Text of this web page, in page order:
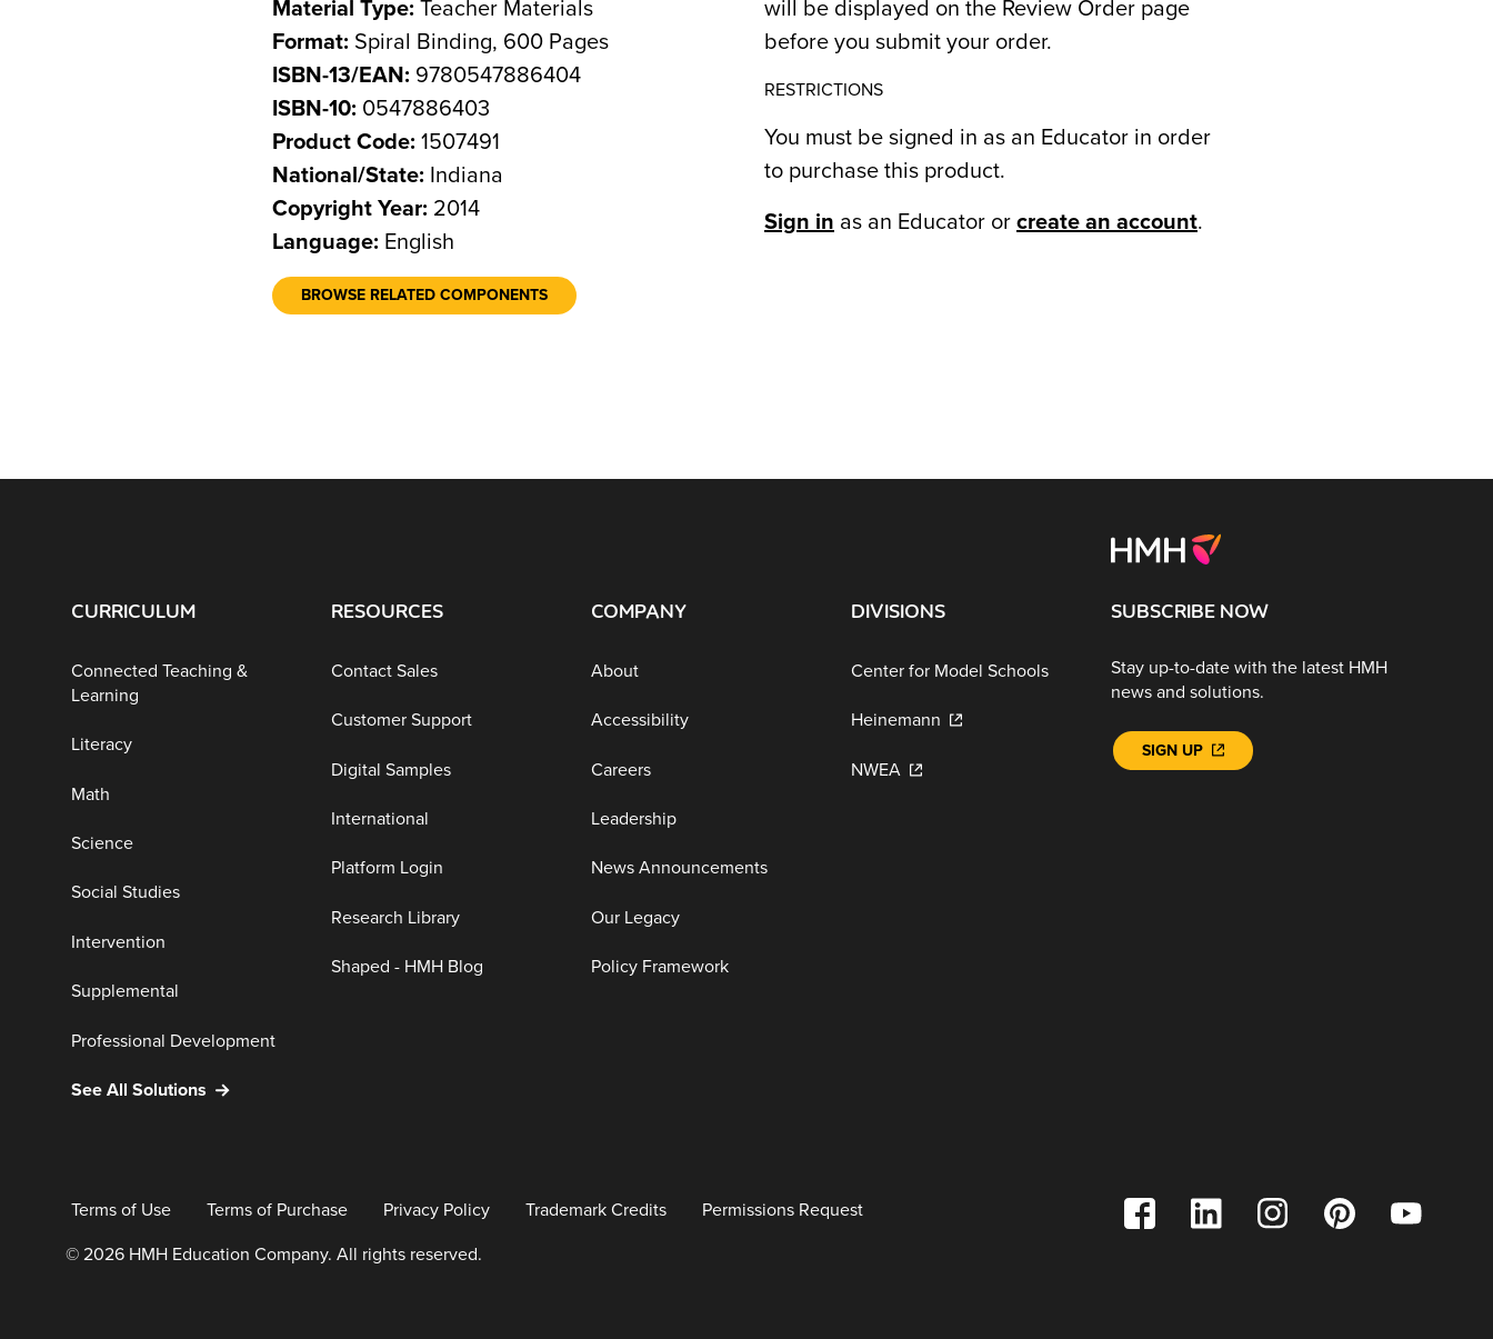
Material Type: Teacher Materials
Format: Spiral Binding, 600 Pages
ISBN-13/EAN: 9780547886404
ISBN-10: 0547886403
Product Code: 1507491
National/State: Indiana
Copyright Year: 2014
Language: English
BROWSE RELATED COMPONENTS
will be displayed on the Review Order page
before you submit your order.
RESTRICTIONS
You must be signed in as an Educator in order
to purchase this product.
Sign in as an Educator or create an account.
CURRICULUM
Connected Teaching &
Learning
Literacy
Math
Science
Social Studies
Intervention
Supplemental
Professional Development
See All Solutions
RESOURCES
Contact Sales
Customer Support
Digital Samples
International
Platform Login
Research Library
Shaped - HMH Blog
COMPANY
About
Accessibility
Careers
Leadership
News Announcements
Our Legacy
Policy Framework
DIVISIONS
Center for Model Schools
Heinemann
NWEA
SUBSCRIBE NOW
Stay up-to-date with the latest HMH
news and solutions.
SIGN UP
Terms of Use Terms of Purchase Privacy Policy Trademark Credits Permissions Request
© 2026 HMH Education Company. All rights reserved.